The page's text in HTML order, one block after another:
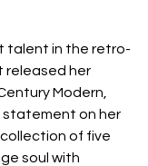
talent in the retro-
released her
Modern,
statement on her
of five
soul with